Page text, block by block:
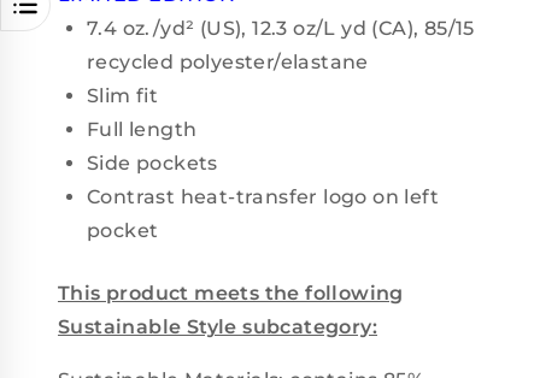
7.4 oz./yd² (US), 12.3 oz/L yd (CA), 85/15
recycled polyester/elastane
Slim fit
Full length
Side pockets
Contrast heat-transfer logo on left
pocket
This product meets the following
Sustainable Style subcategory: